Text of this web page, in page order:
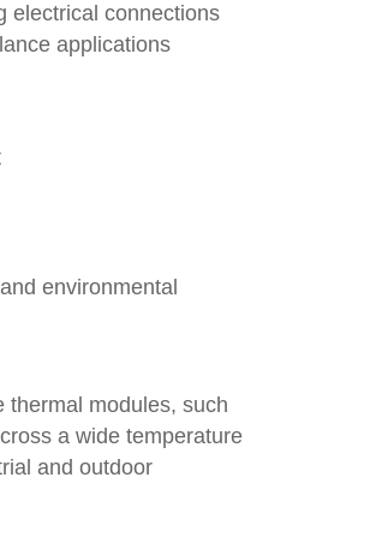
electrical connections
applications
environmental
thermal modules, such
a wide temperature
and outdoor